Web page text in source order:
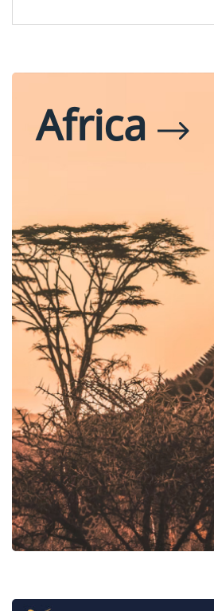
Carthage Discoveries
Carthage Travel & Events
Cafe Novastoria Connect
Africa
Egypt
Tunisia